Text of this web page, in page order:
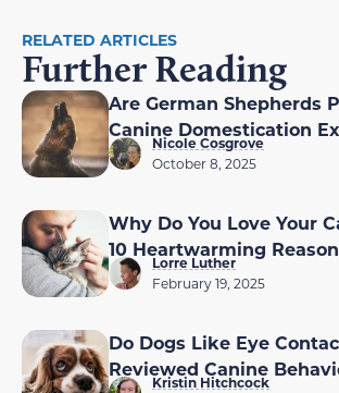
RELATED ARTICLES
Further Reading
Are German Shepherds
Canine Domestication
Nicole Cosgrove
October 8, 2025
Why Do You Love Your
10 Heartwarming
Lorre Luther
February 19, 2025
Do Dogs Like Eye
Reviewed Canine
Kristin Hitchcock